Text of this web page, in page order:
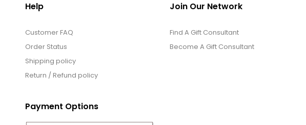
Help
Customer FAQ
Order Status
Shipping policy
Return / Refund policy
Payment Options
Join Our Network
Find A Gift Consultant
Become A Gift Consultant